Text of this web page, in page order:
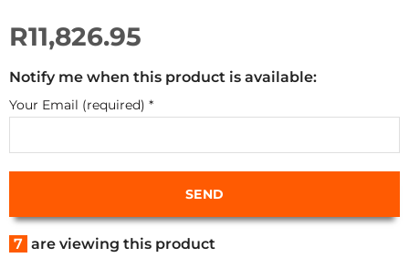
R11,826.95
Notify me when this product is available:
Your Email (required) *
7 are viewing this product